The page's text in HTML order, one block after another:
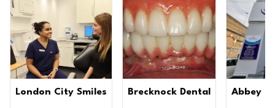
London City Smiles Brecknock Dental Abbey